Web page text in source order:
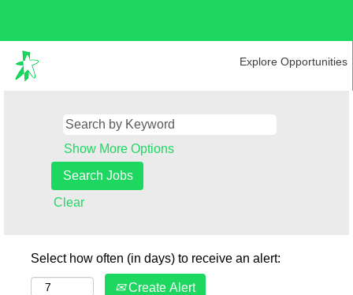
Explore Opportunities
Show More Options
Clear
Select how often (in days) to receive an alert:
Create Alert